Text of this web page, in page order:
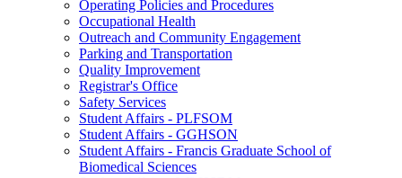
Operating Policies and Procedures
Occupational Health
Outreach and Community Engagement
Parking and Transportation
Quality Improvement
Registrar's Office
Safety Services
Student Affairs - PLFSOM
Student Affairs - GGHSON
Student Affairs - Francis Graduate School of
Biomedical Sciences